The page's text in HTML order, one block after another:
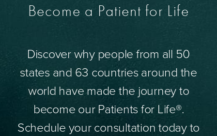
Become a Patient for Life
Discover why people from all 50
states and 63 countries around the
world have made the journey to
become our Patients for Life®.
Schedule your consultation today to